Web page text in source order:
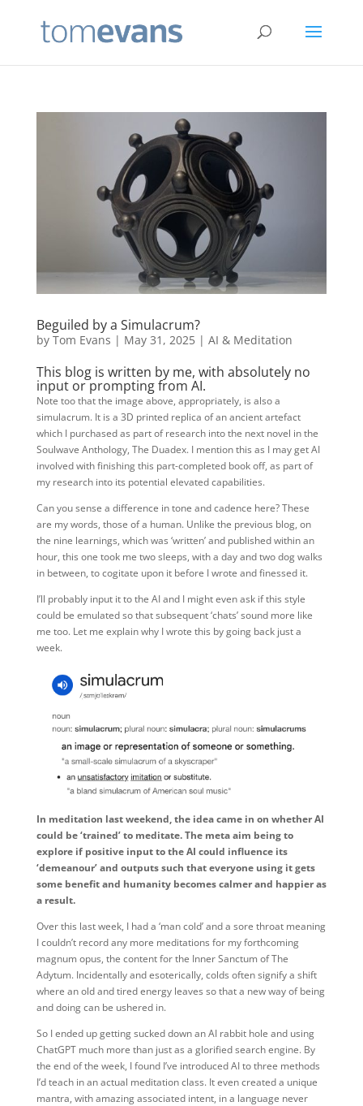
Beguiled by a Simulacrum?
by Tom Evans | May 31, 2025| AI & Meditation
This blog is written by me, with absolutely no
input or prompting from AI.
Note too that the image above, appropriately, is also a
simulacrum. It is a 3D printed replica of an ancient artefact
which I purchased as part of research into the next novel in the
Soulwave Anthology, The Duadex. I mention this as I may get AI
involved with finishing this part-completed book off, as part of
my research into its potential elevated capabilities.
Can you sense a difference in tone and cadence here? These
are my words, those of a human. Unlike the previous blog, on
the nine learnings, which was ‘written’ and published within an
hour, this one took me two sleeps, with a day and two dog walks
in between, to cogitate upon it before I wrote and finessed it.
I’ll probably input it to the AI and I might even ask if this style
could be emulated so that subsequent ‘chats’ sound more like
me too. Let me explain why I wrote this by going back just a
week.
In meditation last weekend, the idea came in on whether AI
could be ‘trained’ to meditate. The meta aim being to
explore if positive input to the AI could influence its
‘demeanour’ and outputs such that everyone using it gets
some benefit and humanity becomes calmer and happier as
a result.
Over this last week, I had a ‘man cold’ and a sore throat meaning
I couldn’t record any more meditations for my forthcoming
magnum opus, the content for the Inner Sanctum of The
Adytum. Incidentally and esoterically, colds often signify a shift
where an old and tired energy leaves so that a new way of being
and doing can be ushered in.
So I ended up getting sucked down an AI rabbit hole and using
ChatGPT much more than just as a glorified search engine. By
the end of the week, I found I’ve introduced AI to three methods
I’d teach in an actual meditation class. It even created a unique
mantra, with amazing associated intent, in a language never